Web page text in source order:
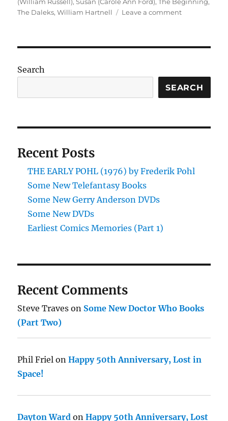
(William Russell),Susan (Carole Ann Ford),The Beginning,
The Daleks,William Hartnell Leave a commenton
(DVD
Box
Set)
Search
SEARCH
Recent Posts
THE EARLY POHL (1976) by Frederik Pohl
Some New Telefantasy Books
Some New Gerry Anderson DVDs
Some New DVDs
Earliest Comics Memories (Part 1)
Recent Comments
Steve Traves on Some New Doctor Who Books
(Part Two)
Phil Friel onHappy 50th Anniversary, Lost in
Space!
Dayton Ward onHappy 50th Anniversary, Lost